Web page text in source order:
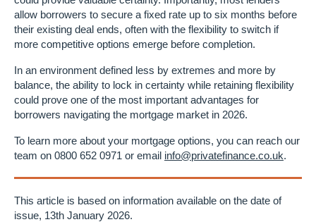
allow borrowers to secure a fixed rate up to six months before
their existing deal ends, often with the flexibility to switch if
more competitive options emerge before completion.
In an environment defined less by extremes and more by
balance, the ability to lock in certainty while retaining flexibility
could prove one of the most important advantages for
borrowers navigating the mortgage market in 2026.
To learn more about your mortgage options, you can reach our
team on 0800 652 0971 or email info@privatefinance.co.uk.
This article is based on information available on the date of
issue, 13th January 2026.